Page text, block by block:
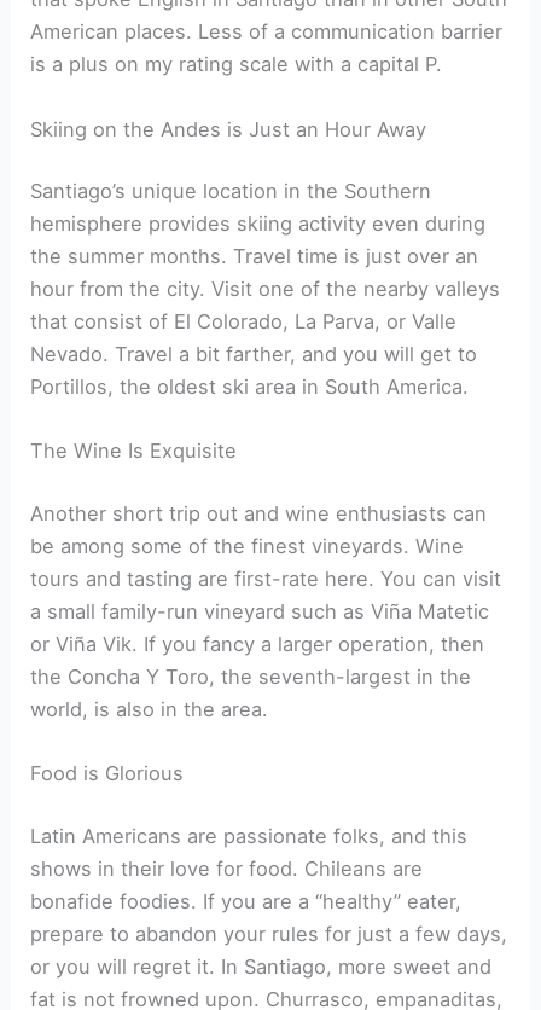
American places. Less of a communication barrier
is a plus on my rating scale with a capital P.
Skiing on the Andes is Just an Hour Away
Santiago’s unique location in the Southern
hemisphere provides skiing activity even during
the summer months. Travel time is just over an
hour from the city. Visit one of the nearby valleys
that consist of El Colorado, La Parva, or Valle
Nevado. Travel a bit farther, and you will get to
Portillos, the oldest ski area in South America.
The Wine Is Exquisite
Another short trip out and wine enthusiasts can
be among some of the finest vineyards. Wine
tours and tasting are first-rate here. You can visit
a small family-run vineyard such as Viña Matetic
or Viña Vik. If you fancy a larger operation, then
the Concha Y Toro, the seventh-largest in the
world, is also in the area.
Food is Glorious
Latin Americans are passionate folks, and this
shows in their love for food. Chileans are
bonafide foodies. If you are a “healthy” eater,
prepare to abandon your rules for just a few days,
or you will regret it. In Santiago, more sweet and
fat is not frowned upon. Churrasco, empanaditas,